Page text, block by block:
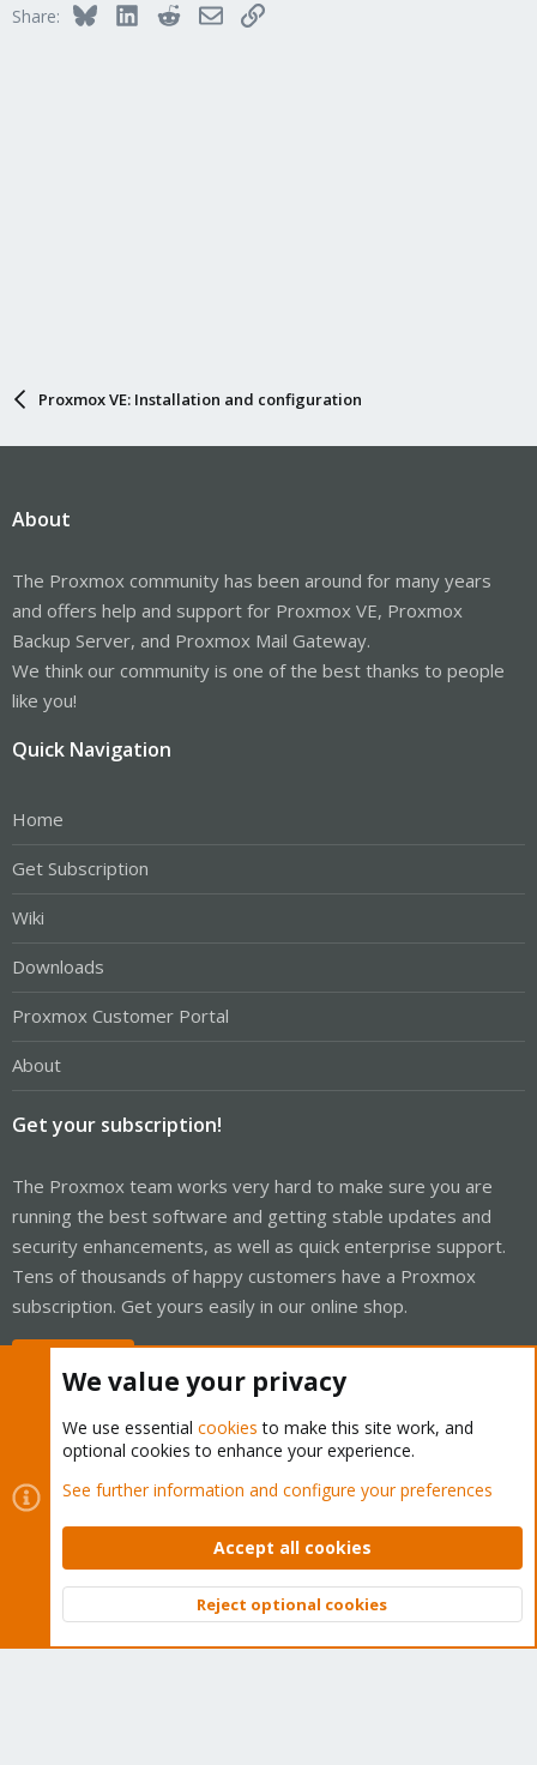
Share: BlueskyLinkedInRedditEmailLink
Proxmox VE: Installation and configuration
About
The Proxmox community has been around for many years
and offers help and support for Proxmox VE, Proxmox
Backup Server, and Proxmox Mail Gateway.
We think our community is one of the best thanks to people
like you!
Quick Navigation
Home
Get Subscription
Wiki
Downloads
Proxmox Customer Portal
About
Get your subscription!
The Proxmox team works very hard to make sure you are
running the best software and getting stable updates and
security enhancements, as well as quick enterprise support.
Tens of thousands of happy customers have a Proxmox
subscription. Get yours easily in our online shop.
Cookies
Proxmox Support Forum - Light Mode
Contact us
Terms and rules Privacy policy Help Home
Community platform by XenForo © 2010-2026 XenForo Ltd.
Top
We value your privacy
We use essential cookies to make this site work, and
optional cookies to enhance your experience.
See further information and configure your preferences
Accept all cookies
Reject optional cookies